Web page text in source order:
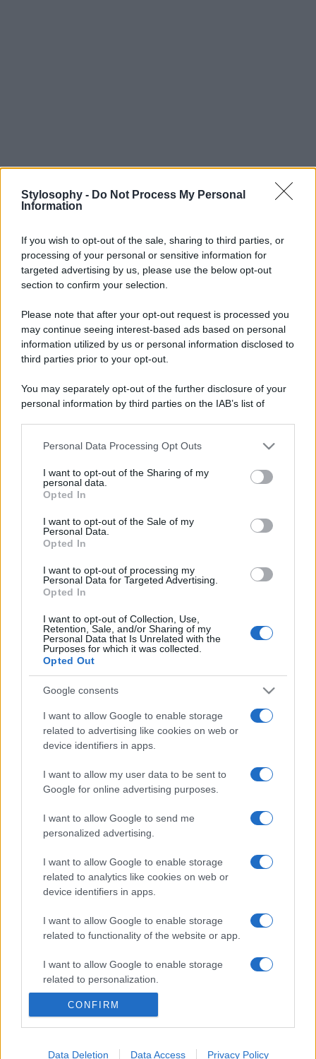
Stylosophy - Do Not Process My Personal
Information
If you wish to opt-out of the sale, sharing to third parties, or
processing of your personal or sensitive information for
targeted advertising by us, please use the below opt-out
section to confirm your selection.
Please note that after your opt-out request is processed you
may continue seeing interest-based ads based on personal
information utilized by us or personal information disclosed to
third parties prior to your opt-out.
You may separately opt-out of the further disclosure of your
personal information by third parties on the IAB’s list of
This information may also be disclosed by us to third parties
disclose it to other third parties.
Please note that this website/app uses one or more Google
services and may gather and store information including but
not limited to your visit or usage behaviour. You may click to
grant or deny consent to Google and its third-party tags to
consent section.
Personal Data Processing Opt Outs
I want to opt-out of the Sharing of my
personal data.
Opted In
I want to opt-out of the Sale of my
Personal Data.
Opted In
I want to opt-out of processing my
Personal Data for Targeted Advertising.
Opted In
I want to opt-out of Collection, Use,
Retention, Sale, and/or Sharing of my
Personal Data that Is Unrelated with the
Purposes for which it was collected.
Opted Out
Google consents
I want to allow Google to enable storage
related to advertising like cookies on web or
device identifiers in apps.
I want to allow my user data to be sent to
Google for online advertising purposes.
I want to allow Google to send me
personalized advertising.
I want to allow Google to enable storage
related to analytics like cookies on web or
device identifiers in apps.
I want to allow Google to enable storage
related to functionality of the website or app.
I want to allow Google to enable storage
related to personalization.
I want to allow Google to enable storage
user protection.
CONFIRM
Data Deletion Data Access Privacy Policy